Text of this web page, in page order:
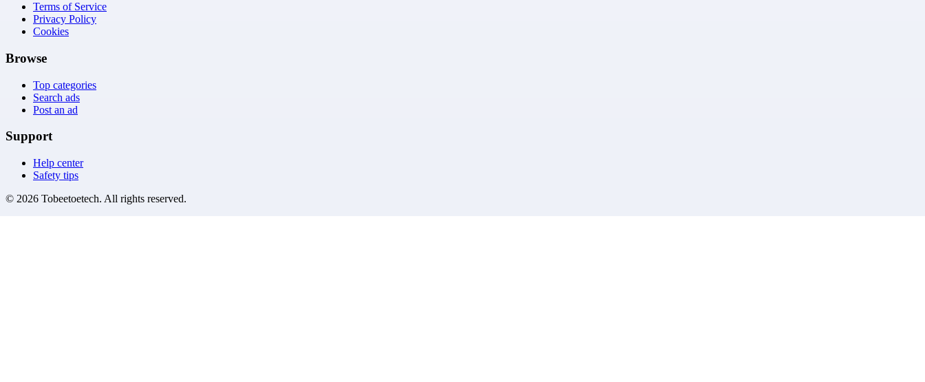
Terms of Service
Privacy Policy
Cookies
Browse
Top categories
Search ads
Post an ad
Support
Help center
Safety tips
© 2026 Tobeetoetech. All rights reserved.